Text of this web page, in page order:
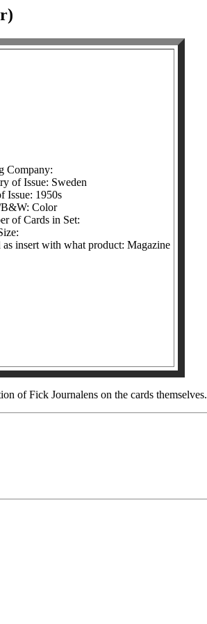
Company:
of Issue: Sweden
Issue: 1950s
Color
of Cards in Set:
as insert with what product: Magazine
of Fick Journalens on the cards themselves.